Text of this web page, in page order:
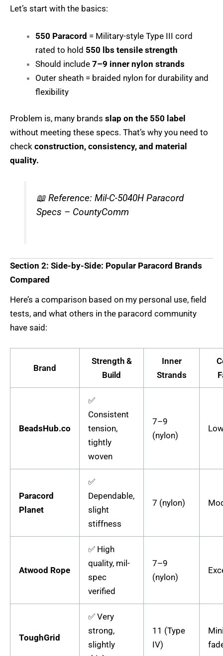
Let’s start with the basics:
550 Paracord = Military-style Type III cord
rated to hold 550 lbs tensile strength
Should include 7–9 inner nylon strands
Outer sheath = braided nylon for durability and
flexibility
Problem is, many brands slap on the 550 label
without meeting these specs. That’s why you need to
check construction, consistency, and material
quality.
📖Reference: Mil-C-5040H Paracord
Specs – CountyComm
Section 2: Side-by-Side: Popular Paracord Brands
Compared
Here’s a comparison based on my personal use, field
tests, and what others in the paracord community
have said:
Brand
Strength &
Build
Inner
Strands
BeadsHub.co
✅
Consistent
tension,
tightly
woven
7–9
(nylon)
Paracord
Planet
✅
Dependable,
slight
stiffness
7 (nylon)
Atwood Rope
✅ High
quality, mil-
spec
verified
7–9
(nylon)
ToughGrid
✅ Very
strong,
slightly
11 (Type
IV)